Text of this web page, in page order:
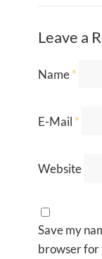
Leave a
Name*
E-Mail *
Website
Save my
browser for